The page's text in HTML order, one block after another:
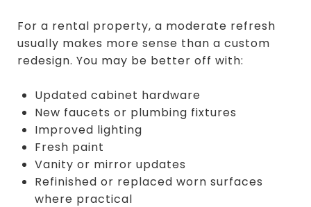
For a rental property, a moderate refresh
usually makes more sense than a custom
redesign. You may be better off with:
Updated cabinet hardware
New faucets or plumbing fixtures
Improved lighting
Fresh paint
Vanity or mirror updates
Refinished or replaced worn surfaces
where practical